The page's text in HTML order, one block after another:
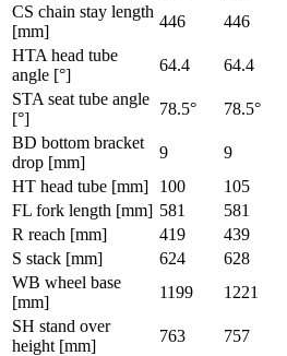
CS chain stay length
[mm]
446 446
HTA head tube
angle [°]
64.4 64.4
STA seat tube angle
[°]
78.5° 78.5°
BD bottom bracket
drop [mm]
9 9
HT head tube [mm]
100 105
FL fork length [mm] 581 581
R reach [mm]
419 439
S stack [mm]
624 628
WB wheel base
[mm]
1199 1221
SH stand over
height [mm]
763 757